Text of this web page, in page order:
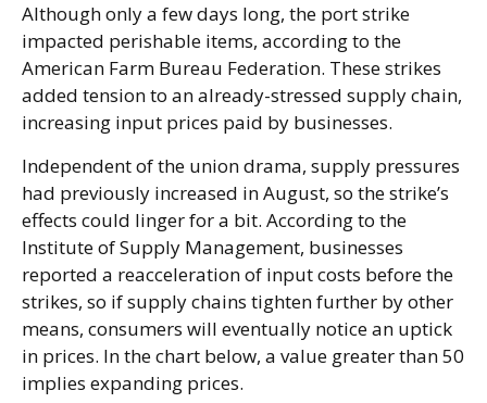
Although only a few days long, the port strike
impacted perishable items, according to the
American Farm Bureau Federation. These strikes
added tension to an already-stressed supply chain,
increasing input prices paid by businesses.
Independent of the union drama, supply pressures
had previously increased in August, so the strike’s
effects could linger for a bit. According to the
Institute of Supply Management, businesses
reported a reacceleration of input costs before the
strikes, so if supply chains tighten further by other
means, consumers will eventually notice an uptick
in prices. In the chart below, a value greater than 50
implies expanding prices.